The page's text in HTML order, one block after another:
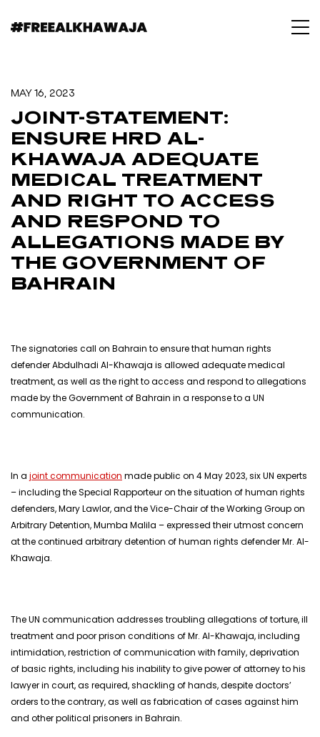
MAY 16, 2023
JOINT-STATEMENT:
ENSURE HRD AL-
KHAWAJA ADEQUATE
MEDICAL TREATMENT
AND RIGHT TO ACCESS
AND RESPOND TO
ALLEGATIONS MADE BY
THE GOVERNMENT OF
BAHRAIN
The signatories call on Bahrain to ensure that human rights
defender Abdulhadi Al-Khawaja is allowed adequate medical
treatment, as well as the right to access and respond to allegations
made by the Government of Bahrain in a response to a UN
communication.
In a joint communication made public on 4 May 2023, six UN experts
– including the Special Rapporteur on the situation of human rights
defenders, Mary Lawlor, and the Vice-Chair of the Working Group on
Arbitrary Detention, Mumba Malila – expressed their utmost concern
at the continued arbitrary detention of human rights defender Mr. Al-
Khawaja.
The UN communication addresses troubling allegations of torture, ill
treatment and poor prison conditions of Mr. Al-Khawaja, including
intimidation, restriction of communication with family, deprivation
of basic rights, including his inability to give power of attorney to his
lawyer in court, as required, shackling of hands, despite doctors’
orders to the contrary, as well as fabrication of cases against him
and other political prisoners in Bahrain.